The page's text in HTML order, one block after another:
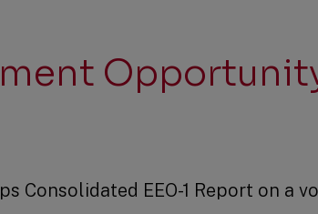
Consolidated EEO-1 Report on a